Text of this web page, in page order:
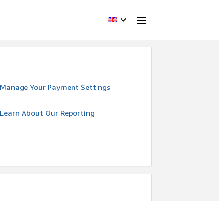
Manage Your Payment Settings
Learn About Our Reporting